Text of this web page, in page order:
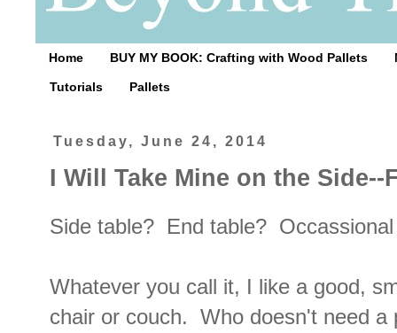
Home BUY MY BOOK: Crafting with Wood Pallets
Tutorials Pallets
Tuesday, June 24, 2014
I Will Take Mine on the Side--
Side table? End table?
Whatever you call it, I like a good,
chair or couch. Who doesn't need a